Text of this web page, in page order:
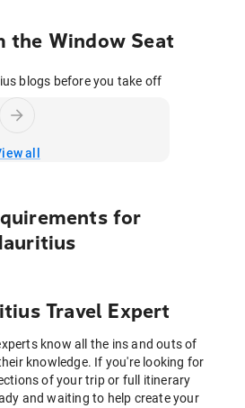
the Window Seat
blogs before you take off
all
for
Travel Expert
know all the ins and outs of
knowledge. If you're looking for
of your trip or full itinerary
and waiting to help create your